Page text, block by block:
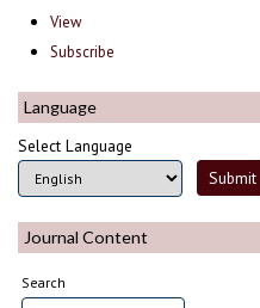
View
Subscribe
Language
Select Language
Journal Content
Search